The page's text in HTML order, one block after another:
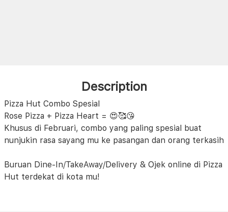
Description
Pizza Hut Combo Spesial
Rose Pizza + Pizza Heart = 😍🥰😘
Khusus di Februari, combo yang paling spesial buat
nunjukin rasa sayang mu ke pasangan dan orang terkasih
Buruan Dine-In/TakeAway/Delivery & Ojek online di Pizza
Hut terdekat di kota mu!